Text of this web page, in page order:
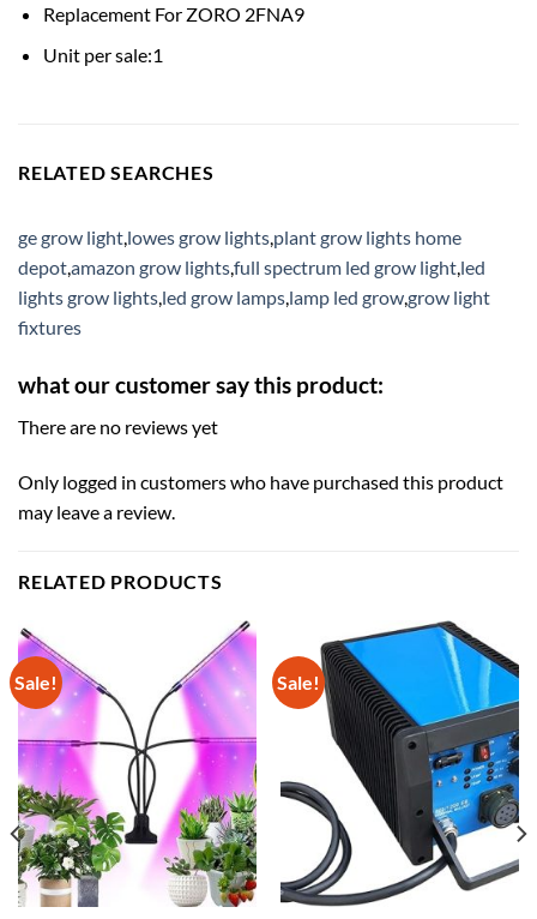
Replacement For ZORO 2FNA9
Unit per sale:1
RELATED SEARCHES
ge grow light,lowes grow lights,plant grow lights home
depot,amazon grow lights,full spectrum led grow light,led
lights grow lights,led grow lamps,lamp led grow,grow light
fixtures
what our customer say this product:
There are no reviews yet
Only logged in customers who have purchased this product
may leave a review.
RELATED PRODUCTS
Sale! Sale!